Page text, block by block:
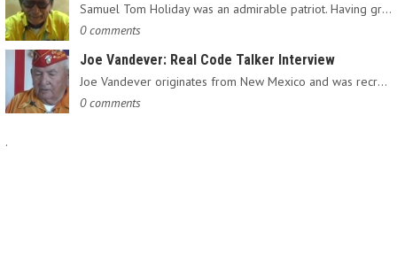
Samuel Tom Holiday was an admirable patriot. Having grown up…
0 comments
Joe Vandever: Real Code Talker Interview
Joe Vandever originates from New Mexico and was recruited into…
0 comments
.